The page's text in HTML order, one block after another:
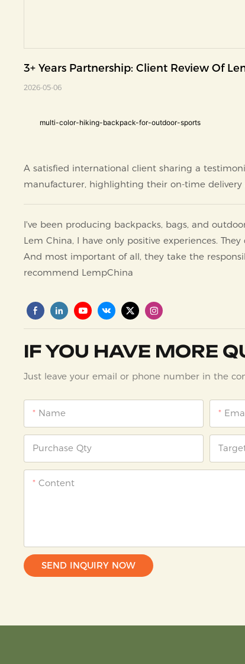
3+ Years Partnership: Client Review Of
2026-05-06
multi-color-hiking-backpack-for-outdoor-sports
A satisfied international client sharing a
manufacturer, highlighting their on-time
I've been producing backpacks, bags, and
Lem China, I have only positive experiences.
And most important of all, they take the
recommend LempChina
IF YOU HAVE MORE
Just leave your email or phone number in the
Name
Purchase Qty
Content
SEND INQUIRY NOW